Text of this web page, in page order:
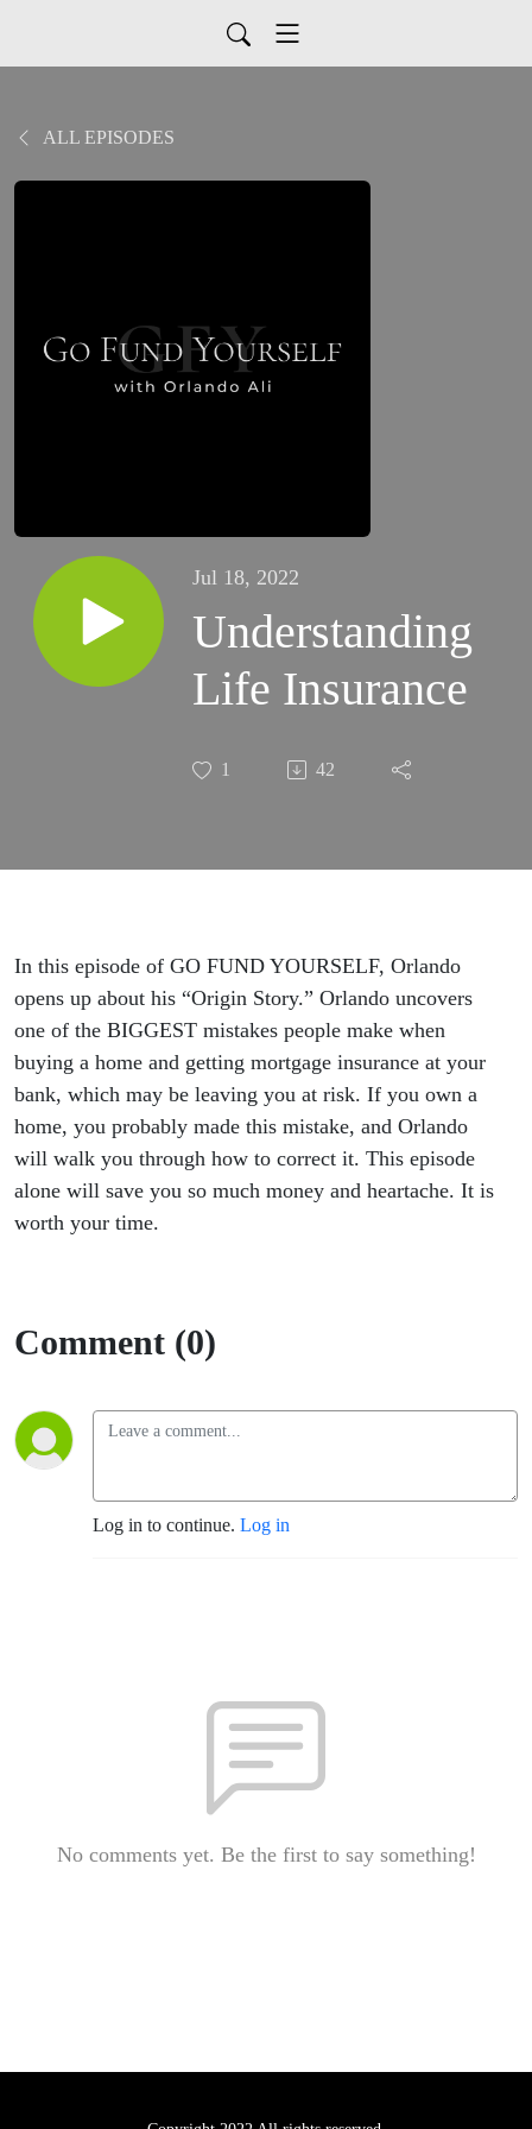
ALL EPISODES
Jul 18, 2022
Understanding
Life Insurance
1 42
In this episode of GO FUND YOURSELF, Orlando
opens up about his “Origin Story.” Orlando uncovers
one of the BIGGEST mistakes people make when
buying a home and getting mortgage insurance at your
bank, which may be leaving you at risk. If you own a
home, you probably made this mistake, and Orlando
will walk you through how to correct it. This episode
alone will save you so much money and heartache. It is
worth your time.
Comment (0)
Log in to continue. Log in
No comments yet. Be the first to say something!